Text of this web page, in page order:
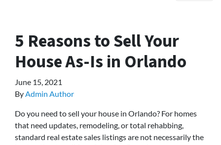
5 Reasons to Sell Your
House As-Is in Orlando
June 15, 2021
ByAdmin Author
Do you need to sell your house in Orlando? For homes
that need updates, remodeling, or total rehabbing,
standard real estate sales listings are not necessarily the